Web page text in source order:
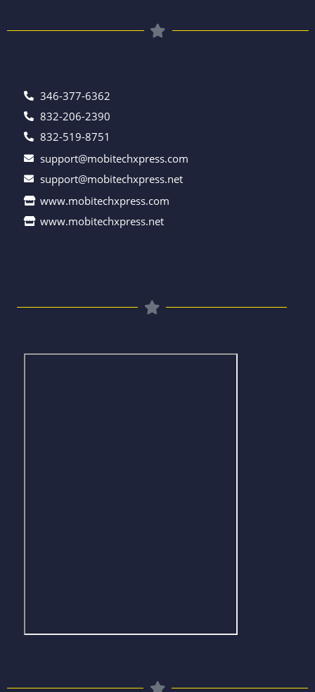
346-377-6362
832-206-2390
832-519-8751
support@mobitechxpress.com
support@mobitechxpress.net
www.mobitechxpress.com
www.mobitechxpress.net